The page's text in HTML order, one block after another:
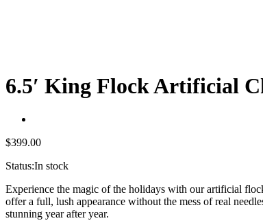
6.5′ King Flock Artificial
$399.00
Status:In stock
Experience the magic of the holidays with our artificial
offer a full, lush appearance without the mess of real
stunning year after year.